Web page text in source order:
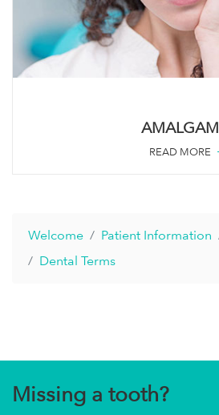
AMALGAM
READ MORE
Welcome Patient Information
Dental Terms
Missing a tooth?